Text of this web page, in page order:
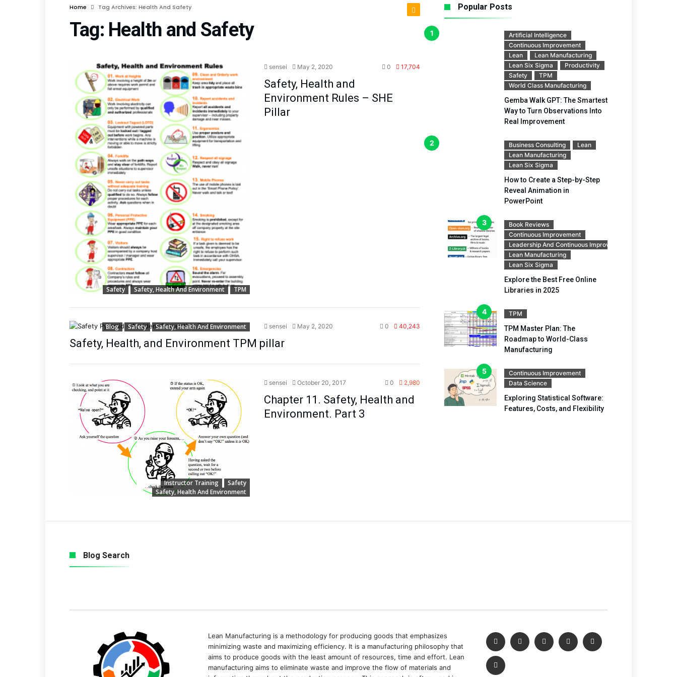
Home Tag Archives: Health And Safety
Tag: Health and Safety
Safety Safety, Health And Environment TPM
sensei May 2, 2020 0 17,704
Safety, Health and
Environment Rules – SHE
Pillar
Blog Safety Safety, Health And Environment sensei May 2, 2020 0 40,243
Safety, Health, and Environment TPM pillar
Instructor Training
Safety
Safety, Health And Environment
sensei October 20, 2017 0 2,980
Chapter 11. Safety, Health and
Environment. Part 3
Popular Posts
Artificial Intelligence
Continuous Improvement
Lean
Lean Manufacturing
Lean Six Sigma
Productivity
Safety
TPM
World Class Manufacturing
Gemba Walk GPT: The Smartest
Way to Turn Observations Into
Real Improvement
Business Consulting
Lean
Lean Manufacturing
Lean Six Sigma
How to Create a Step-by-Step
Reveal Animation in
PowerPoint
Book Reviews
Continuous Improvement
Leadership And Continuous Improvement
Lean Manufacturing
Lean Six Sigma
Explore the Best Free Online
Libraries in 2025
TPM
TPM Master Plan: The
Roadmap to World-Class
Manufacturing
Continuous Improvement
Data Science
Exploring Statistical Software:
Features, Costs, and Flexibility
Blog Search
Lean Manufacturing is a methodology for producing goods that emphasizes
minimizing waste and maximizing efficiency. It is a manufacturing philosophy that
aims to produce goods with the least amount of resources, time and effort. Lean
manufacturing aims to eliminate waste and improve the flow of materials and